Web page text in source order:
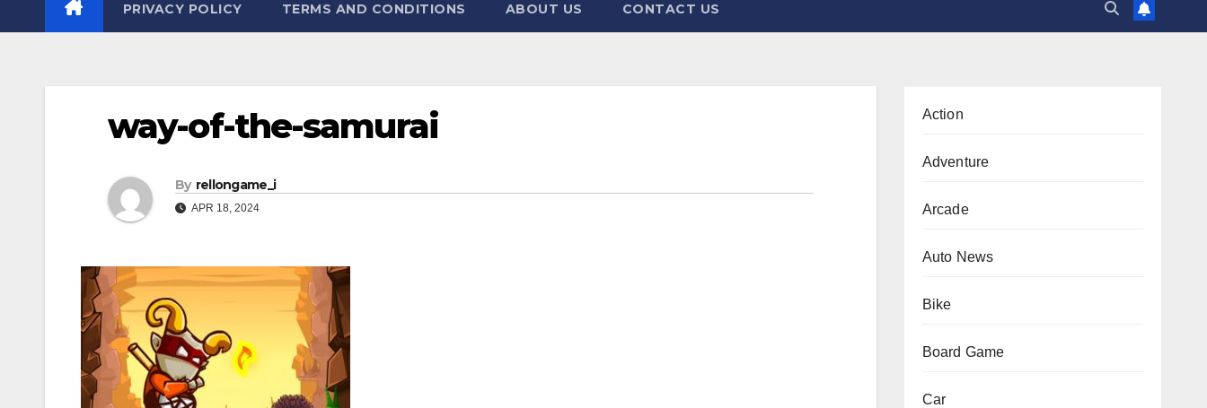
PRIVACY POLICY TERMS AND CONDITIONS ABOUT US CONTACT US
way-of-the-samurai
By rellongame_i
APR 18, 2024
Action
Adventure
Arcade
Auto News
Bike
Board Game
Car